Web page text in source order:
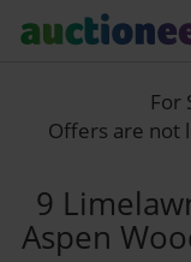
For
Offers are not
9
Aspen